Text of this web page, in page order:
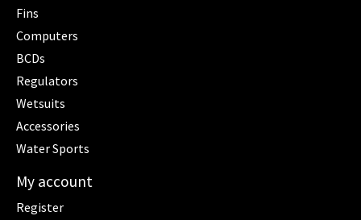
Fins
Computers
BCDs
Regulators
Wetsuits
Accessories
Water Sports
My account
Register